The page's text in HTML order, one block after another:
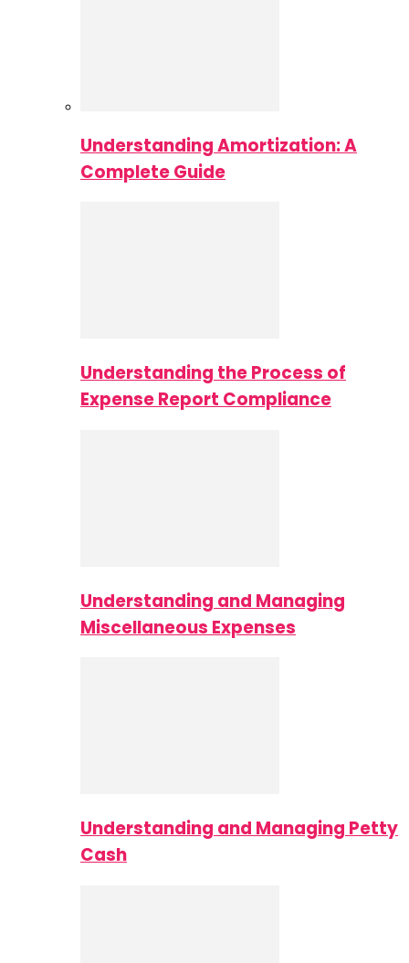
Understanding Amortization: A
Complete Guide
Understanding the Process of
Expense Report Compliance
Understanding and Managing
Miscellaneous Expenses
Understanding and Managing Petty
Cash